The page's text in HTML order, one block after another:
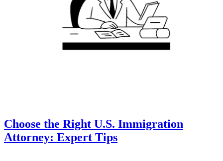
Choose the Right U.S. Immigration
Attorney: Expert Tips